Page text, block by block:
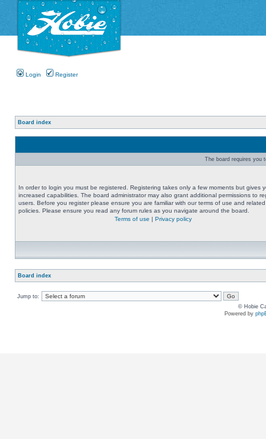
Login Register
Board index
The board requires you
In order to login you must be registered. Registering takes only a few moments but gives
increased capabilities. The board administrator may also grant additional permissions to
users. Before you register please ensure you are familiar with our terms of use and related
policies. Please ensure you read any forum rules as you navigate around the board.
Terms of use | Privacy policy
Board index
Jump to:
© Hobie
Powered by